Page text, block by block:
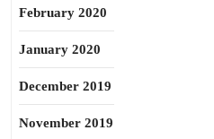
February 2020
January 2020
December 2019
November 2019